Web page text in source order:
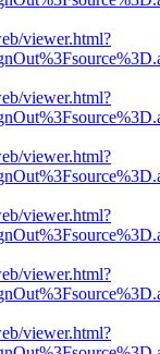
viewer.html?
viewer.html?
viewer.html?
viewer.html?
viewer.html?
viewer.html?